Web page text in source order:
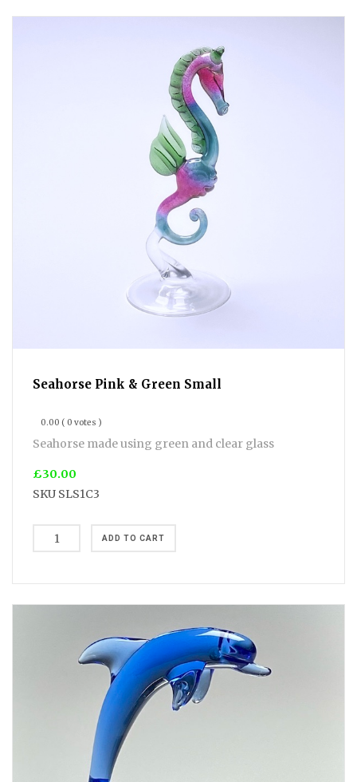
Seahorse Pink & Green Small
0.00 ( 0 votes )
Seahorse made using green and clear glass
£30.00
SKU SLS1C3